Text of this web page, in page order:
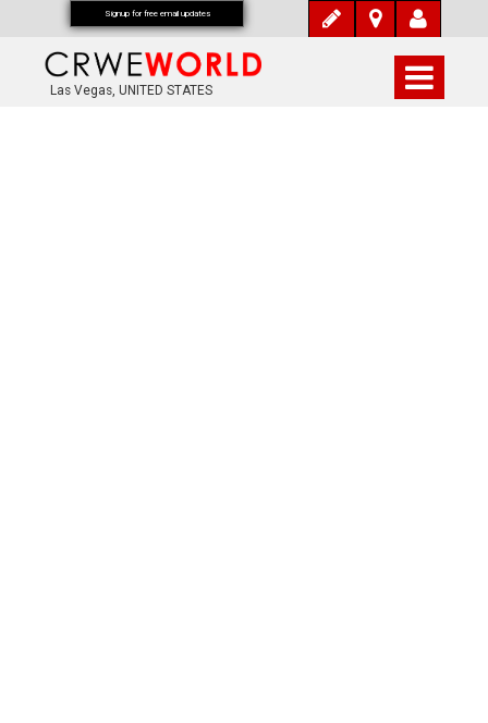
Las Vegas, UNITED STATES
Signup for free email updates